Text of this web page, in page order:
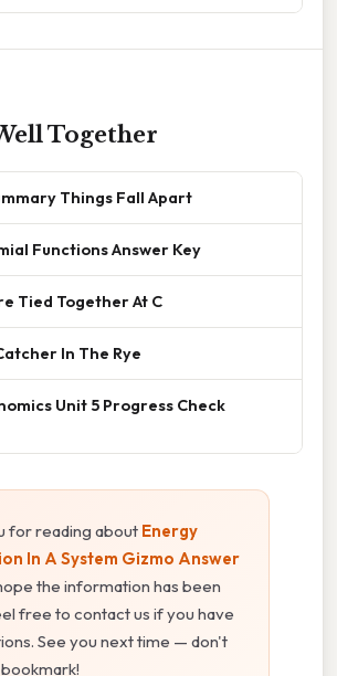
Together
Things Fall Apart
Functions Answer Key
Tied Together At C
In The Rye
Unit 5 Progress Check
for reading about Energy
In A System Gizmo Answer
the information has been
free to contact us if you have
See you next time — don't